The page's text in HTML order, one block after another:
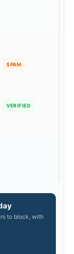
SPAM
VERIFIED
to block, with